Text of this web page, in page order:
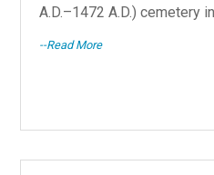
A.D.–1472 A.D.) cemetery
--Read More